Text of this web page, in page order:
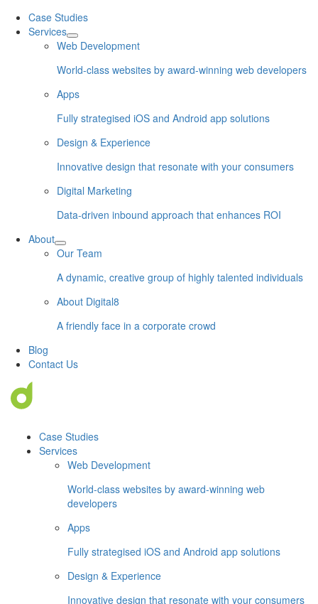
Skip
Case Studies
Services
Web Development
World-class websites by award-winning web developers
Apps
Fully strategised iOS and Android app solutions
Design & Experience
Innovative design that resonate with your consumers
Digital Marketing
Data-driven inbound approach that enhances ROI
About
Our Team
A dynamic, creative group of highly talented individuals
About Digital8
A friendly face in a corporate crowd
Blog
Contact Us
Case Studies
Services
Web Development
World-class websites by award-winning web
developers
Apps
Fully strategised iOS and Android app solutions
Design & Experience
Innovative design that resonate with your consumers